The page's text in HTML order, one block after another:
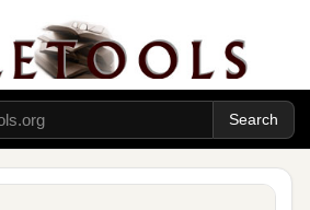
God, come out, and come
Meshach, and Abed-Nego
of the fire. ‡
administrators, governors,
gathered together, and